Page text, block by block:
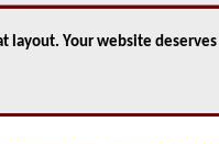
layout. Your website